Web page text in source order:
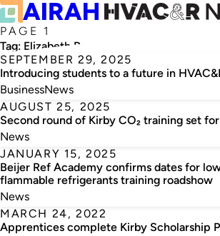
PAGE 1
Tag: Elizabeth Paparo
SEPTEMBER 29, 2025
Introducing students to a future in
BusinessNews
AUGUST 25, 2025
Second round of Kirby CO₂ training set
News
JANUARY 15, 2025
Beijer Ref Academy confirms dates for
flammable refrigerants training roadshow
News
MARCH 24, 2022
Apprentices complete Kirby Scholarship